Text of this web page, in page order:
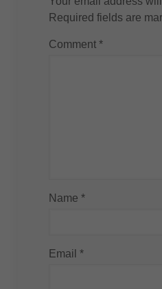
Required fields are
Comment *
Name *
Email *